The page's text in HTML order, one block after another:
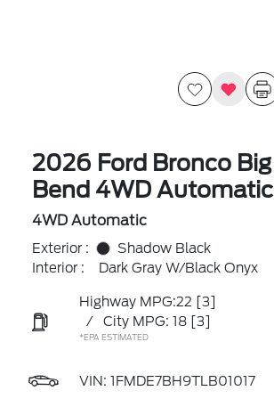
2026 Ford Bronco Big
Bend 4WD Automatic
4WD Automatic
Exterior :
Shadow Black
Interior :
Dark Gray W/Black Onyx
Highway MPG:22 [3]
/
City MPG: 18 [3]
*EPA ESTIMATED
VIN: 1FMDE7BH9TLB01017